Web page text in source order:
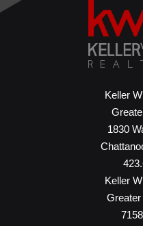
Keller
1830
Keller
Greater